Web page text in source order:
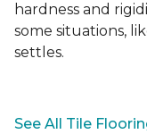
hardness and
some situations,
settles.
See All Tile